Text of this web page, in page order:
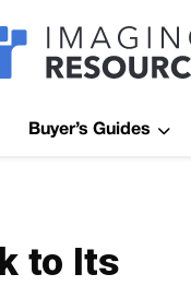
Buyer’s Guides
to Its